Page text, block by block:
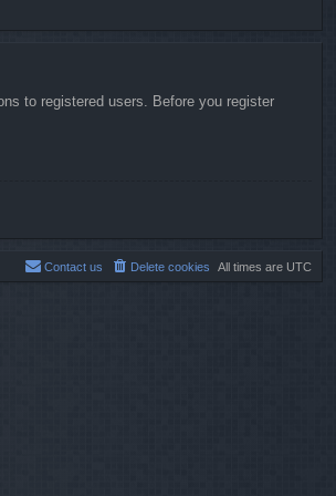
to registered users. Before you register
All times are UTC
Delete cookies
Contact us